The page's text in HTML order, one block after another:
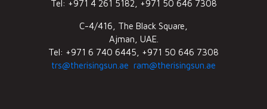
Tel: +971 4 261 5182, +971 50 646 7308
C-4/416, The Black Square,
Ajman, UAE.
Tel: +971 6 740 6445, +971 50 646 7308
trs@therisingsun.ae ram@therisingsun.ae